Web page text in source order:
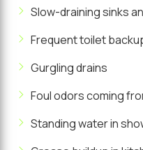
Slow-draining sinks
Frequent toilet
Gurgling drains
Foul odors coming
Standing water in